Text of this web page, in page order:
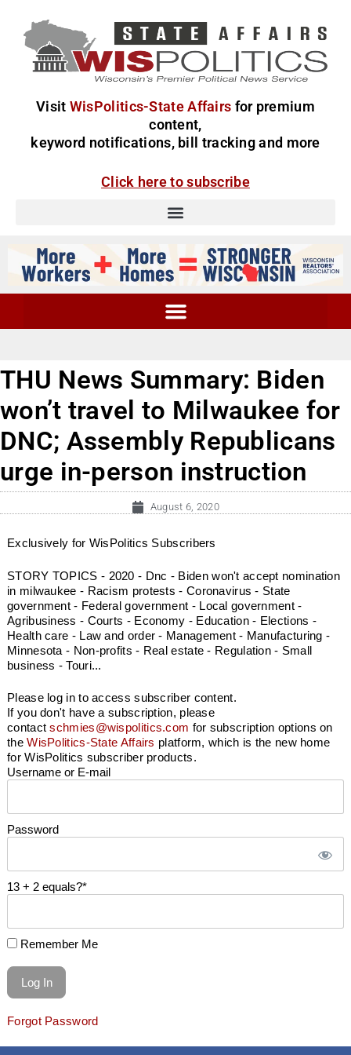
Visit WisPolitics-State Affairs for premium
content,
keyword notifications, bill tracking and more
Click here to subscribe
THU News Summary: Biden
won’t travel to Milwaukee for
DNC; Assembly Republicans
urge in-person instruction
August 6, 2020
Exclusively for WisPolitics Subscribers
STORY TOPICS - 2020 - Dnc - Biden won't accept nomination
in milwaukee - Racism protests - Coronavirus - State
government - Federal government - Local government -
Agribusiness - Courts - Economy - Education - Elections -
Health care - Law and order - Management - Manufacturing -
Minnesota - Non-profits - Real estate - Regulation - Small
business - Touri...
Please log in to access subscriber content.
If you don't have a subscription, please
contactschmies@wispolitics.com for subscription options on
theWisPolitics-State Affairs platform, which is the new home
for WisPolitics subscriber products.
Username or E-mail
Password
13 + 2 equals?*
Remember Me
Forgot Password